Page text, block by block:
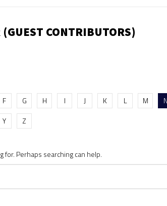
(GUEST CONTRIBUTORS)
F G H I J K L M N
Y Z
for. Perhaps searching can help.